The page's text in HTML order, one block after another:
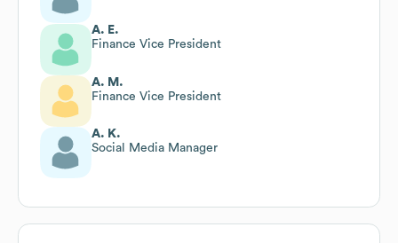
A. E.
Finance Vice President
A. M.
Finance Vice President
A. K.
Social Media Manager